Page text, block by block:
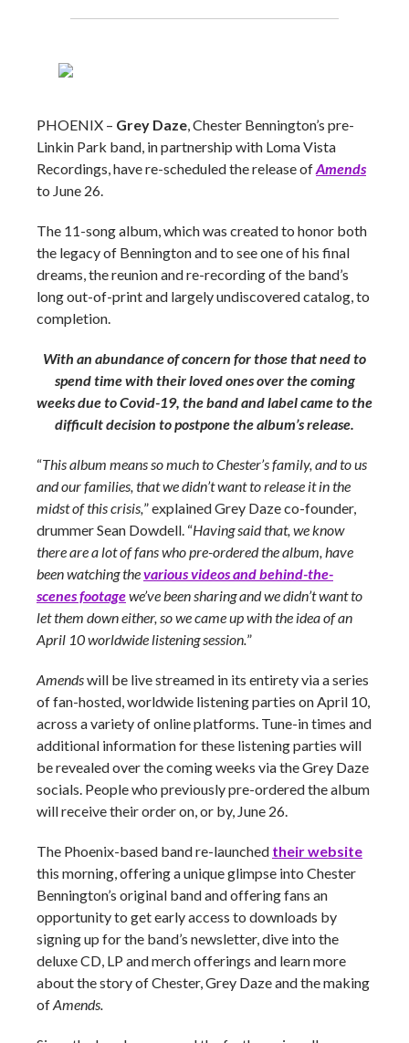
PHOENIX – Grey Daze, Chester Bennington’s pre-
Linkin Park band, in partnership with Loma Vista
Recordings, have re-scheduled the release ofAmends
to June 26.
The 11-song album, which was created to honor both
the legacy of Bennington and to see one of his final
dreams, the reunion and re-recording of the band’s
long out-of-print and largely undiscovered catalog, to
completion.
With an abundance of concern for those that need to
spend time with their loved ones over the coming
weeks due to Covid-19, the band and label came to the
difficult decision to postpone the album’s release.
“This album means so much to Chester’s family, and to us
and our families, that we didn’t want to release it in the
midst of this crisis,” explained Grey Daze co-founder,
drummer Sean Dowdell. “Having said that, we know
there are a lot of fans who pre-ordered the album, have
been watching thevarious videos and behind-the-
scenes footagewe’ve been sharing and we didn’t want to
let them down either, so we came up with the idea of an
April 10 worldwide listening session.”
Amendswill be live streamed in its entirety via a series
of fan-hosted, worldwide listening parties on April 10,
across a variety of online platforms. Tune-in times and
additional information for these listening parties will
be revealed over the coming weeks via the Grey Daze
socials. People who previously pre-ordered the album
will receive their order on, or by, June 26.
The Phoenix-based band re-launched their website
this morning, offering a unique glimpse into Chester
Bennington’s original band and offering fans an
opportunity to get early access to downloads by
signing up for the band’s newsletter, dive into the
deluxe CD, LP and merch offerings and learn more
about the story of Chester, Grey Daze and the making
ofAmends.